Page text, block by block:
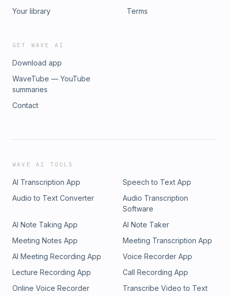
Your library
Terms
GET WAVE AI
Download app
WaveTube — YouTube
summaries
Contact
WAVE AI TOOLS
AI Transcription App
Speech to Text App
Audio to Text Converter
Audio Transcription
Software
AI Note Taking App
AI Note Taker
Meeting Notes App
Meeting Transcription App
AI Meeting Recording App
Voice Recorder App
Lecture Recording App
Call Recording App
Online Voice Recorder
Transcribe Video to Text